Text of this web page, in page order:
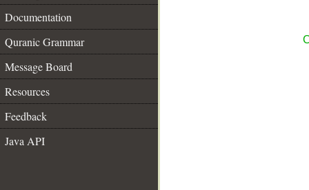
Documentation
Quranic Grammar
Message Board
Resources
Feedback
Java API